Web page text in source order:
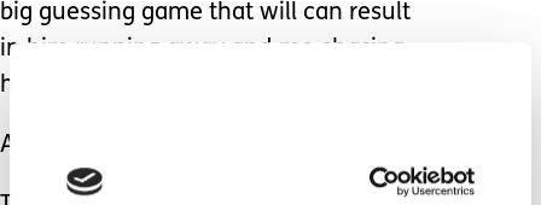
big guessing game that will can result
in him running away and me chasing
him with baby wipes.
All I can do though is support the boys.